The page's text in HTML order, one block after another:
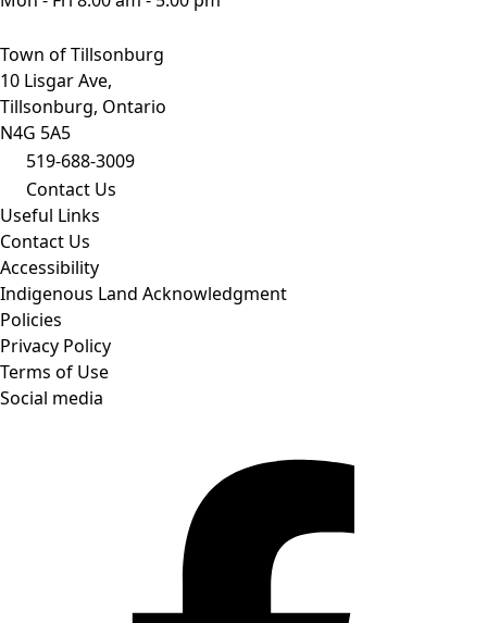
Town of Tillsonburg
10 Lisgar Ave,
Tillsonburg, Ontario
N4G 5A5
519-688-3009
Contact Us
Useful Links
Contact Us
Accessibility
Indigenous Land Acknowledgment
Policies
Privacy Policy
Terms of Use
Social media